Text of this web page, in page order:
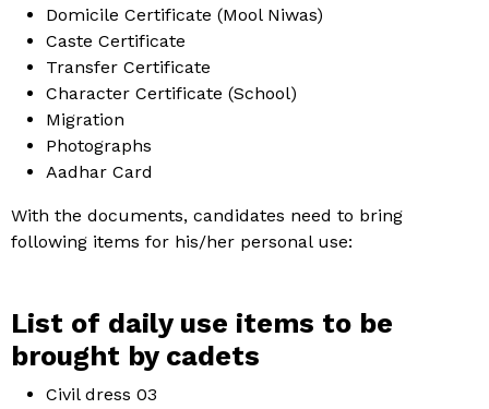
Domicile Certificate (Mool Niwas)
Caste Certificate
Transfer Certificate
Character Certificate (School)
Migration
Photographs
Aadhar Card
With the documents, candidates need to bring
following items for his/her personal use:
List of daily use items to be
brought by cadets
Civil dress 03